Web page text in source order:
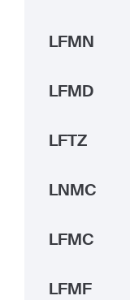
LFMN
LFMD
LFTZ
LNMC
LFMC
LFMF